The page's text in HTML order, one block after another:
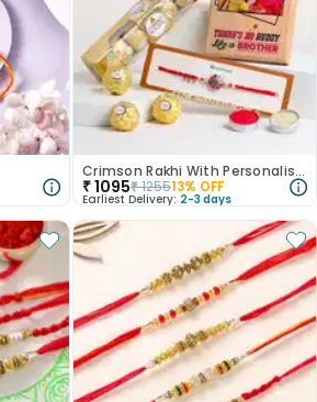
Crimson Rakhi With Personalised Wooden Plank N Rocher
₹1095₹125513% OFF
Earliest Delivery: 2-3 days